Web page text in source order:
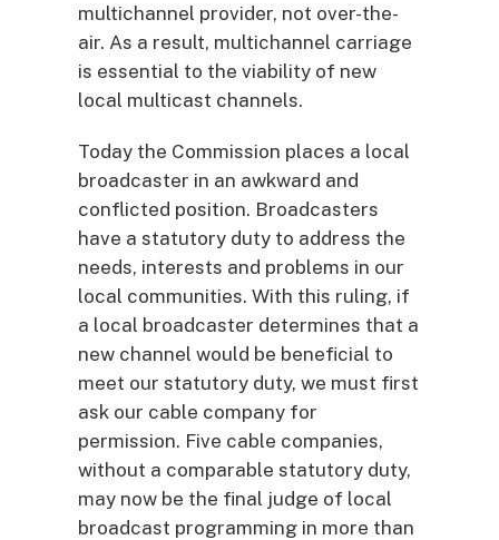
multichannel provider, not over-the-
air. As a result, multichannel carriage
is essential to the viability of new
local multicast channels.
Today the Commission places a local
broadcaster in an awkward and
conflicted position. Broadcasters
have a statutory duty to address the
needs, interests and problems in our
local communities. With this ruling, if
a local broadcaster determines that a
new channel would be beneficial to
meet our statutory duty, we must first
ask our cable company for
permission. Five cable companies,
without a comparable statutory duty,
may now be the final judge of local
broadcast programming in more than